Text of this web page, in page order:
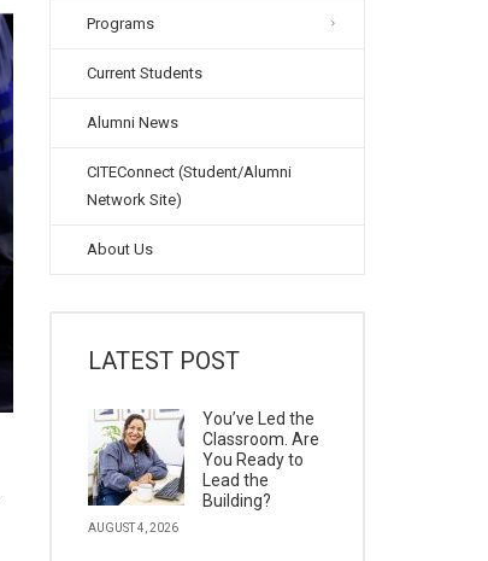
Programs
Current Students
Alumni News
CITEConnect (Student/Alumni
Network Site)
About Us
LATEST POST
You’ve Led the
Classroom. Are
You Ready to
Lead the
Building?
AUGUST 4, 2026